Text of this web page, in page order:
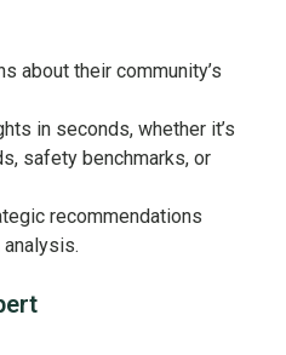
about their community’s
in seconds, whether it’s
safety benchmarks, or
recommendations